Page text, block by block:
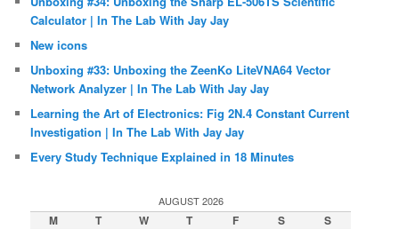
Calculator | In The Lab With Jay Jay
New icons
Unboxing #33: Unboxing the ZeenKo LiteVNA64 Vector
Network Analyzer | In The Lab With Jay Jay
Learning the Art of Electronics: Fig 2N.4 Constant Current
Investigation | In The Lab With Jay Jay
Every Study Technique Explained in 18 Minutes
AUGUST 2026
M T W T F S S